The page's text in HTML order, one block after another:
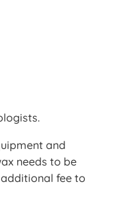
and
needs to be
fee to